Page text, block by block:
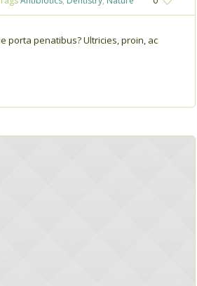
porta penatibus? Ultricies, proin, ac